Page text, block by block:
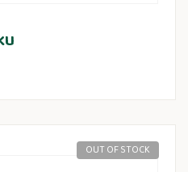
OUT OF STOCK